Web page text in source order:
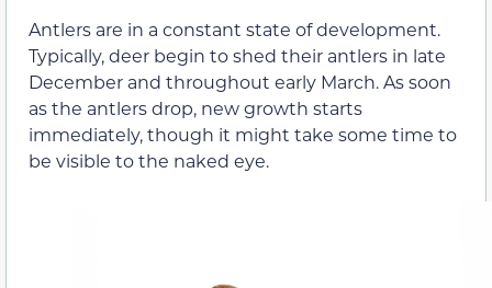
Antlers are in a constant state of development.
Typically, deer begin to shed their antlers in late
December and throughout early March. As soon
as the antlers drop, new growth starts
immediately, though it might take some time to
be visible to the naked eye.